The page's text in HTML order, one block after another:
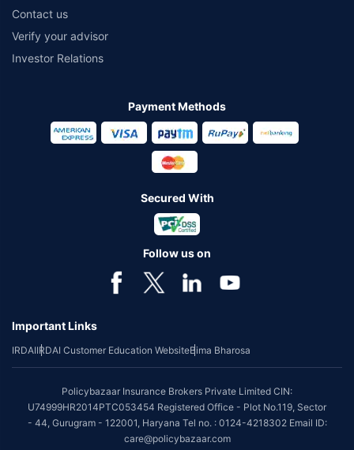
Contact us
Verify your advisor
Investor Relations
Payment Methods
Secured With
Follow us on
Important Links
IRDAIIRDAI Customer Education WebsiteBima Bharosa
Policybazaar Insurance Brokers Private Limited CIN:
U74999HR2014PTC053454 Registered Office - Plot No.119, Sector
- 44, Gurugram - 122001, Haryana Tel no. : 0124-4218302 Email ID:
care@policybazaar.com